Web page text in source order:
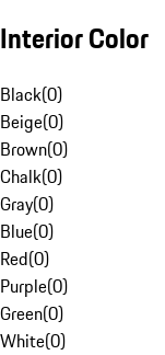
Interior Color
Black(0)
Beige(0)
Brown(0)
Chalk(0)
Gray(0)
Blue(0)
Red(0)
Purple(0)
Green(0)
White(0)